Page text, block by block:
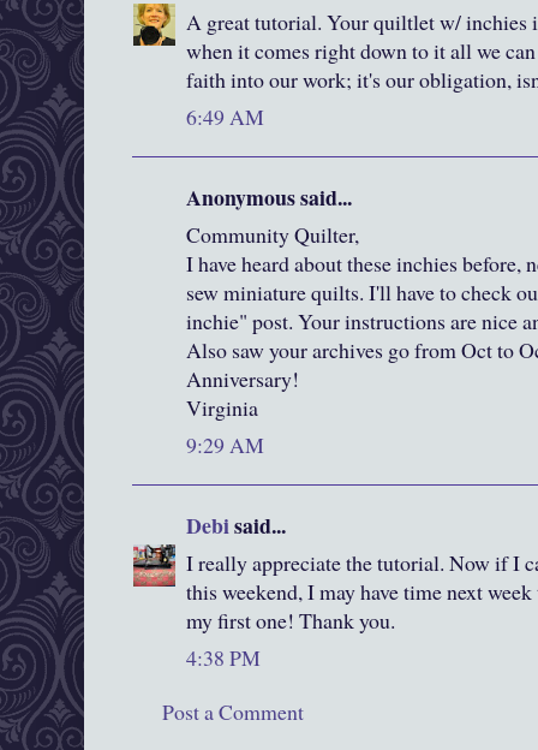
A great tutorial. Your quiltlet w/ inchies
when it comes right down to it all we
faith into our work; it's our obligation,
6:49 AM
Anonymous said...
Community Quilter,
I have heard about these inchies before,
sew miniature quilts. I'll have to check
inchie" post. Your instructions are nice
Also saw your archives go from Oct to
Anniversary!
Virginia
9:29 AM
Debisaid...
I really appreciate the tutorial. Now if I
this weekend, I may have time next
my first one! Thank you.
4:38 PM
Post a Comment